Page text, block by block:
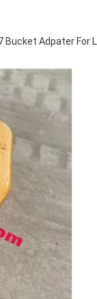
Adpater For